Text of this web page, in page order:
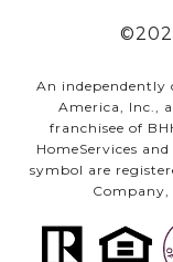
©
An independently
America, Inc.,
franchisee of
HomeServices
symbol are